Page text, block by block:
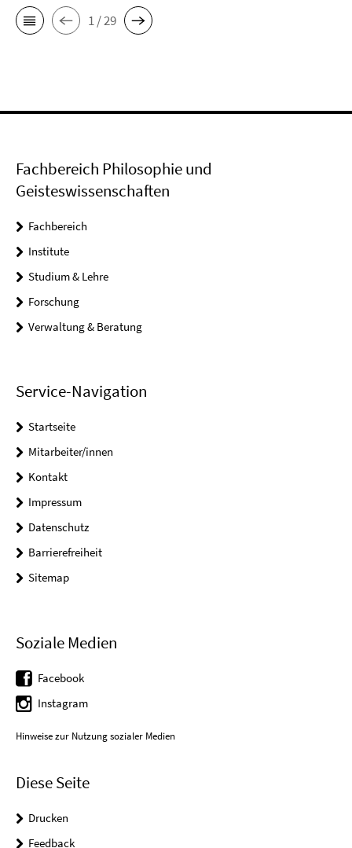
1 / 29
Fachbereich Philosophie und
Geisteswissenschaften
Fachbereich
Institute
Studium & Lehre
Forschung
Verwaltung & Beratung
Service-Navigation
Startseite
Mitarbeiter/innen
Kontakt
Impressum
Datenschutz
Barrierefreiheit
Sitemap
Soziale Medien
Facebook
Instagram
Hinweise zur Nutzung sozialer Medien
Diese Seite
Drucken
Feedback